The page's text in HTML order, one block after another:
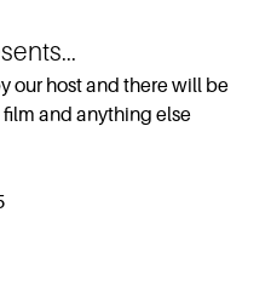
our host and there will be
and anything else